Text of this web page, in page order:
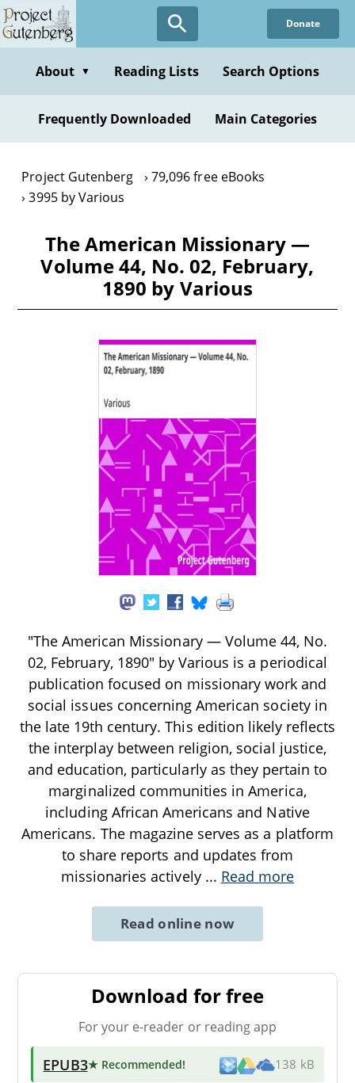
Skip
to
content
Donate
About ▼ Reading Lists Search Options
Frequently Downloaded Main Categories
Project Gutenberg
79,096 free eBooks
3995 by Various
The American Missionary —
Volume 44, No. 02, February,
1890 by Various
"The American Missionary — Volume 44, No.
02, February, 1890" by Various is a periodical
publication focused on missionary work and
social issues concerning American society in
the late 19th century. This edition likely reflects
the interplay between religion, social justice,
and education, particularly as they pertain to
marginalized communities in America,
including African Americans and Native
Americans. The magazine serves as a platform
to share reports and updates from
missionaries actively ... Read more
Read online now
Download for free
For your e-reader or reading app
EPUB3★ Recommended! 138 kB